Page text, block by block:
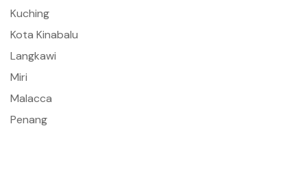
Kuching
Kota Kinabalu
Langkawi
Miri
Malacca
Penang